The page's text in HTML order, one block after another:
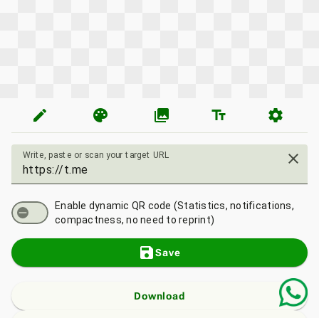
edit palette photo_library text_fields settings
Write, paste or scan your target URL close
Enable dynamic QR code (Statistics, notifications,
compactness, no need to reprint)
saveSave
Download